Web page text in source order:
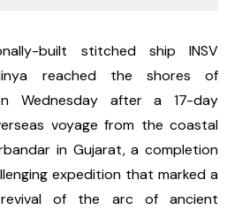
built stitched ship INSV
reached the shores of
Wednesday after a 17-day
voyage from the coastal
in Gujarat, a completion
expedition that marked a
revival of the arc of ancient